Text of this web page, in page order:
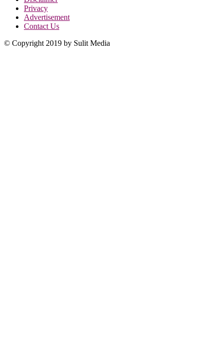
Privacy
Advertisement
Contact Us
© Copyright 2019 by Sulit Media